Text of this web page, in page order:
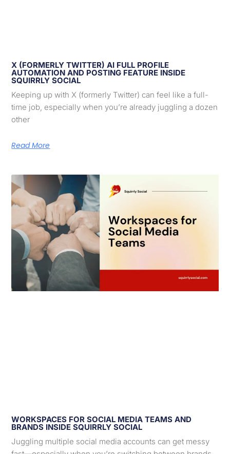
X (FORMERLY TWITTER) AI FULL PROFILE
AUTOMATION AND POSTING FEATURE INSIDE
SQUIRRLY SOCIAL
Keeping up with X (formerly Twitter) can feel like a full-
time job, especially when you’re already juggling a dozen
other
Read More
WORKSPACES FOR SOCIAL MEDIA TEAMS AND
BRANDS INSIDE SQUIRRLY SOCIAL
Juggling multiple social media accounts can get messy